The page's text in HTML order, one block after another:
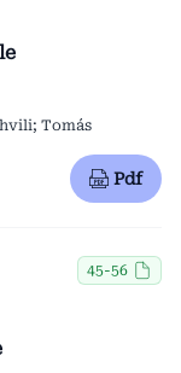
Tomás
Pdf
45-56